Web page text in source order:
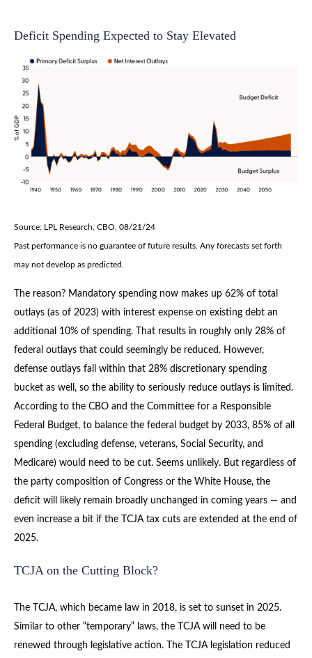
Deficit Spending Expected to Stay Elevated
Source: LPL Research, CBO, 08/21/24
Past performance is no guarantee of future results. Any forecasts set forth
may not develop as predicted.
The reason? Mandatory spending now makes up 62% of total
outlays (as of 2023) with interest expense on existing debt an
additional 10% of spending. That results in roughly only 28% of
federal outlays that could seemingly be reduced. However,
defense outlays fall within that 28% discretionary spending
bucket as well, so the ability to seriously reduce outlays is limited.
According to the CBO and the Committee for a Responsible
Federal Budget, to balance the federal budget by 2033, 85% of all
spending (excluding defense, veterans, Social Security, and
Medicare) would need to be cut. Seems unlikely. But regardless of
the party composition of Congress or the White House, the
deficit will likely remain broadly unchanged in coming years — and
even increase a bit if the TCJA tax cuts are extended at the end of
2025.
TCJA on the Cutting Block?
The TCJA, which became law in 2018, is set to sunset in 2025.
Similar to other “temporary” laws, the TCJA will need to be
renewed through legislative action. The TCJA legislation reduced